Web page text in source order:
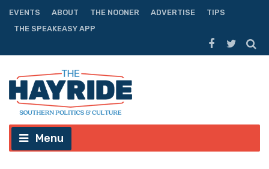
EVENTS ABOUT THE NOONER ADVERTISE
TIPS
THE SPEAKEASY APP
Menu